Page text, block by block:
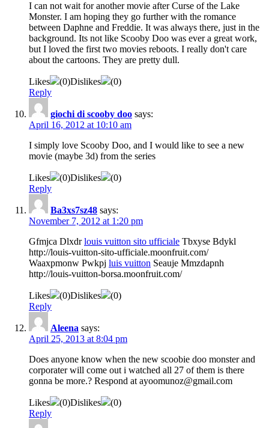
I can not wait for another movie after Curse of the Lake
Monster. I am hoping they go further with the romance
between Daphne and Freddie. It was always there, just in the
background. Its not like Scooby Doo was ever a great work,
but I loved the first two movies reboots. I really don't care
about the cartoons. They are pretty dull.
Likes (0)Dislikes (0)
Reply
giochi di scooby doo says:
April 16, 2012 at 10:10 am
I simply love Scooby Doo, and I would like to see a new
movie (maybe 3d) from the series
Likes (0)Dislikes (0)
Reply
Ba3xs7sz48 says:
November 7, 2012 at 1:20 pm
Gfmjca Dlxdrlouis vuitton sito ufficiale Tbxyse Bdykl
http://louis-vuitton-sito-ufficiale.moonfruit.com/
Waaxpmonw Pwkpj luis vuitton Seauje Mmzdapnh
http://louis-vuitton-borsa.moonfruit.com/
Likes (0)Dislikes (0)
Reply
Aleena says:
April 25, 2013 at 8:04 pm
Does anyone know when the new scoobie doo monster and
corporater will come out i watched all 27 of them is there
gonna be more.? Respond at ayoomunoz@gmail.com
Likes (0)Dislikes (0)
Reply